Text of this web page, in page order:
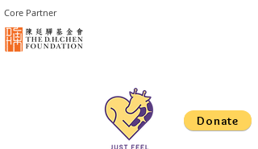
Donate
Core Partner